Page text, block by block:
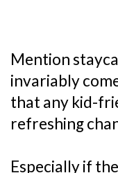
Mention
invariably
that any kid-
refreshing
Especially if